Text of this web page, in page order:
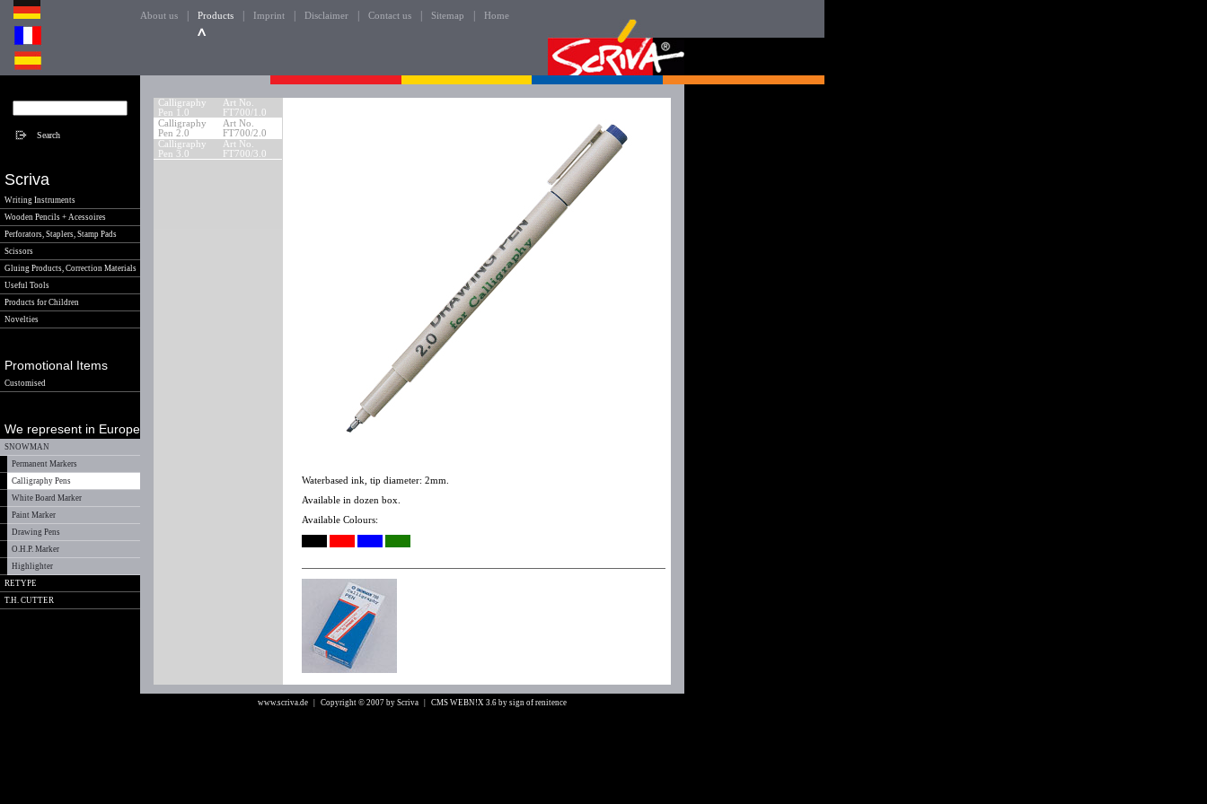
About us Products Imprint Disclaimer Contact us Sitemap Home
Scriva
Writing Instruments
Wooden Pencils + Acessoires
Perforators, Staplers, Stamp Pads
Scissors
Gluing Products, Correction Materials
Useful Tools
Products for Children
Novelties
Promotional Items
Customised
We represent in Europe
SNOWMAN
Permanent Markers
Calligraphy Pens
White Board Marker
Paint Marker
Drawing Pens
O.H.P. Marker
Highlighter
RETYPE
T.H. CUTTER
Calligraphy
Pen 1.0
Art No.
FT700/1.0
Calligraphy
Pen 2.0
Art No.
FT700/2.0
Calligraphy
Pen 3.0
Art No.
FT700/3.0
Waterbased ink, tip diameter: 2mm.
Available in dozen box.
Available Colours:
www.scriva.de | Copyright © 2007 by Scriva | CMS WEBN!X 3.6 by sign of renitence